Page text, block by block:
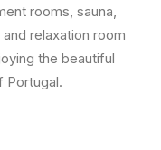
rooms, sauna,
relaxation room
the beautiful
Portugal.